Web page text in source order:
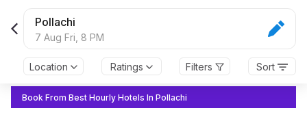
Pollachi
7 Aug Fri, 8 PM
Location Ratings Filters Sort
Book From Best Hourly Hotels In Pollachi